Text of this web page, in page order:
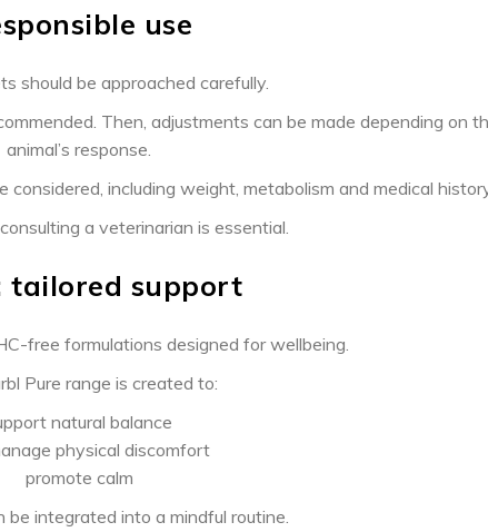
use
should be approached carefully.
Then, adjustments can be made depending on
animal’s response.
including weight, metabolism and medical
a veterinarian is essential.
tailored support
free formulations designed for wellbeing.
Pure range is created to:
natural balance
physical discomfort
promote calm
be integrated into a mindful routine.